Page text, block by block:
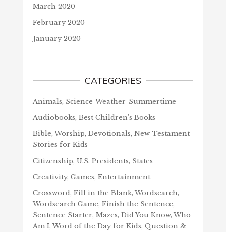
March 2020
February 2020
January 2020
CATEGORIES
Animals, Science-Weather-Summertime
Audiobooks, Best Children's Books
Bible, Worship, Devotionals, New Testament
Stories for Kids
Citizenship, U.S. Presidents, States
Creativity, Games, Entertainment
Crossword, Fill in the Blank, Wordsearch,
Wordsearch Game, Finish the Sentence,
Sentence Starter, Mazes, Did You Know, Who
Am I, Word of the Day for Kids, Question &